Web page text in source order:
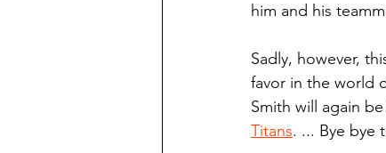
him and his
Sadly, however,
favor in the world
Smith will again
Titans. ... Bye bye